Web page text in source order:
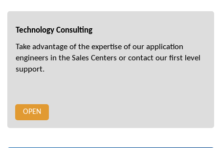
Technology Consulting
Take advantage of the expertise of our application
engineers in the Sales Centers or contact our first level
support.
OPEN